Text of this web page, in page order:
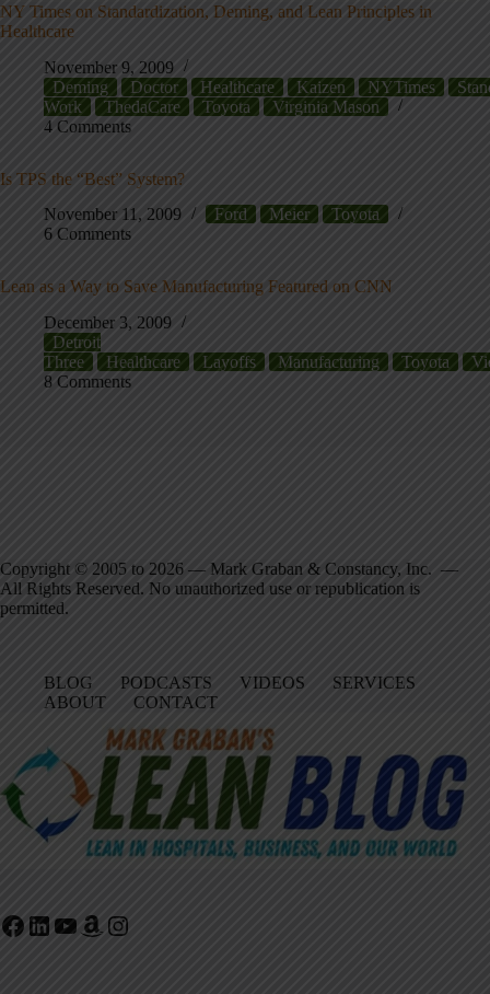
NY Times on Standardization, Deming, and Lean Principles in
Healthcare
November 9, 2009
Deming
Doctor Healthcare Kaizen NYTimes
Work
ThedaCare Toyota
Virginia Mason
4 Comments
Is TPS the “Best” System?
November 11, 2009
Ford Meier
Toyota
6 Comments
Lean as a Way to Save Manufacturing Featured on CNN
December 3, 2009
Detroit
Three
Healthcare Layoffs Manufacturing Toyota
8 Comments
Copyright © 2005 to 2026 — Mark Graban & Constancy, Inc. —
All Rights Reserved. No unauthorized use or republication is
permitted.
BLOG PODCASTS VIDEOS
SERVICES
ABOUT
CONTACT
Facebook
LinkedIn
YouTube
Amazon
Instagram